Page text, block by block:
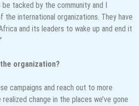
be tacked by the community and I
international organizations. They have
and its leaders to wake up and end it
organization?
campaigns and reach out to more
change in the places we’ve gone